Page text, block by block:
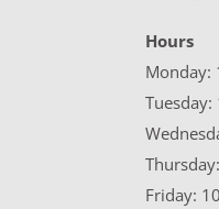
Hours
Monday:
Tuesday:
Friday: